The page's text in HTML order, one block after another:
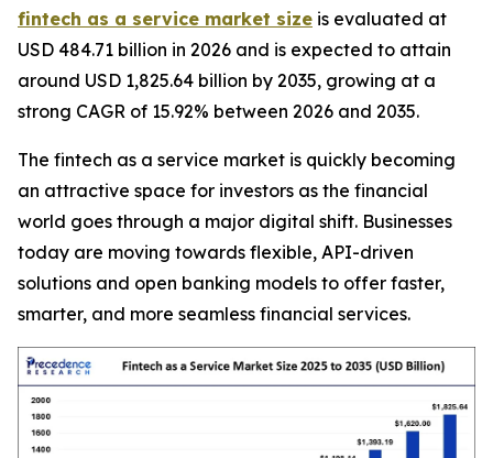
fintech as a service market size is evaluated at
USD 484.71 billion in 2026 and is expected to attain
around USD 1,825.64 billion by 2035, growing at a
strong CAGR of 15.92% between 2026 and 2035.
The fintech as a service market is quickly becoming
an attractive space for investors as the financial
world goes through a major digital shift. Businesses
today are moving towards flexible, API-driven
solutions and open banking models to offer faster,
smarter, and more seamless financial services.